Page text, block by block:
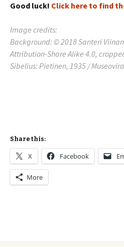
Good luck! Click here to find
Image credits:
Background: © 2018 Santeri
Attribution-Share Alike 4.0,
Sibelius: Pietinen, 1935 /
Share this:
X Facebook
More